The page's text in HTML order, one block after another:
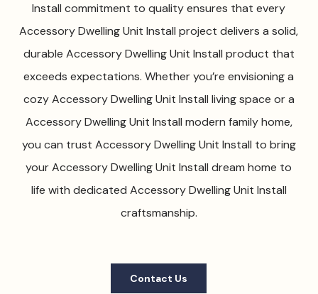
Install commitment to quality ensures that every
Accessory Dwelling Unit Install project delivers a solid,
durable Accessory Dwelling Unit Install product that
exceeds expectations. Whether you’re envisioning a
cozy Accessory Dwelling Unit Install living space or a
Accessory Dwelling Unit Install modern family home,
you can trust Accessory Dwelling Unit Install to bring
your Accessory Dwelling Unit Install dream home to
life with dedicated Accessory Dwelling Unit Install
craftsmanship.
Contact Us